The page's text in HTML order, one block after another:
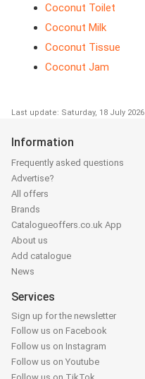
Coconut Toilet
Coconut Milk
Coconut Tissue
Coconut Jam
Last update: Saturday, 18 July 2026
Information
Frequently asked questions
Advertise?
All offers
Brands
Catalogueoffers.co.uk App
About us
Add catalogue
News
Services
Sign up for the newsletter
Follow us on Facebook
Follow us on Instagram
Follow us on Youtube